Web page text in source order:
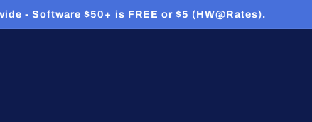
- Software $50+ is FREE or $5 (HW@Rates).